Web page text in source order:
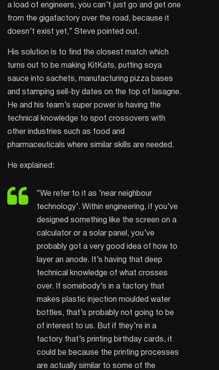
a load of engineers, you can’t just go and get one
from the gigafactory over the road, because it
doesn’t exist yet,” Steve pointed out.
His solution is to find the closest match which
turns out to be making KitKats, putting soya
sauce into sachets, manufacturing pizza bases
and stamping sell-by dates on the top of lasagne.
He and his team’s super power is having the
technical knowledge to spot crossovers with
other industries such as food and
pharmaceuticals where similar skills are needed.
He explained:
“We refer to it as ‘near neighbour
technology’. Within engineering, if you’ve
designed something like the screen on a
calculator or a solar panel, you’ve
probably got a very good idea of how to
layer an anode. It’s having that deep
technical knowledge of what crosses
over. If somebody’s in a factory that
makes plastic injection moulded water
bottles, that’s probably not going to be
of interest to us. But if they’re in a
factory that’s printing birthday cards, it
could be because the printing processes
are actually similar to some of the